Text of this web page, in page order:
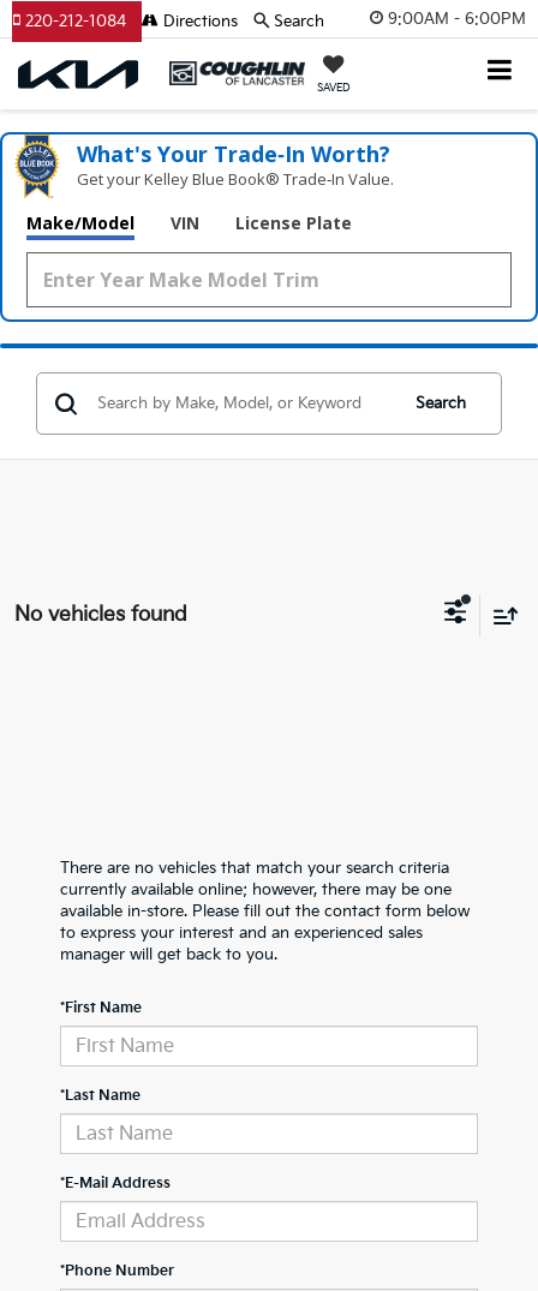
9:00AM - 6:00PM
SAVED
220-212-1084 Directions Search
What's Your Trade‑In Worth?
Get your Kelley Blue Book® Trade‑In Value.
Make/Model VIN License Plate
Search
No vehicles found
There are no vehicles that match your search criteria
currently available online; however, there may be one
available in-store. Please fill out the contact form below
to express your interest and an experienced sales
manager will get back to you.
*First Name
*Last Name
*E-Mail Address
*Phone Number